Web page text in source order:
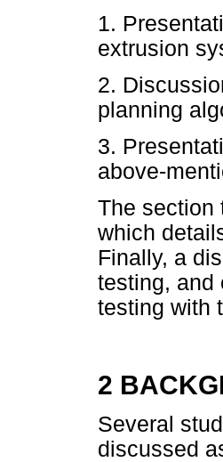
1.
extrusion
2.
planning
3.
above-
The section
which
Finally, a
testing, and
testing with
2
Several
discussed